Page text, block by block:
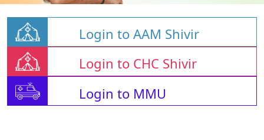
Login to AAM Shivir
Login to CHC Shivir
Login to MMU